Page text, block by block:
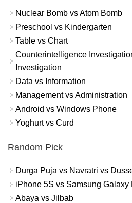
Nuclear Bomb vs Atom Bomb
Preschool vs Kindergarten
Table vs Chart
Counterintelligence
Investigation
Data vs Information
Management vs Administration
Android vs Windows Phone
Yoghurt vs Curd
Random Pick
Durga Puja vs Navratri vs
iPhone 5S vs Samsung Galaxy
Abaya vs Jilbab